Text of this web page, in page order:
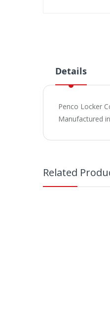
images
gallery
Details
Penco Locker
Manufactured
Related